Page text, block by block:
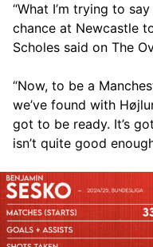
“What I’m trying to
chance at Newcastle
Scholes said on The
“Now, to be a
we’ve found with
got to be ready. It’s
isn’t quite good